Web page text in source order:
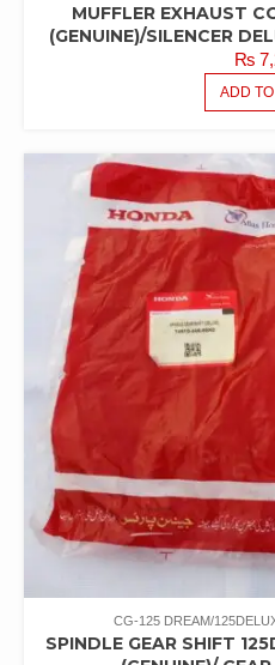
MUFFLER EXHAUST
(GENUINE)/SILENCER
₨
ADD
CG-125 DREAM/
SPINDLE GEAR SHIFT